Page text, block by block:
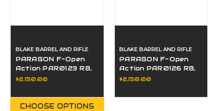
BLAKE BARREL AND RIFLE
PARAGON F-Open
Action PAR0123 RB,
LP, LE
$2,150.00
CHOOSE OPTIONS
BLAKE BARREL AND RIFLE
PARAGON F-Open
Action PAR0126 RB,
LP, LE
$2,150.00